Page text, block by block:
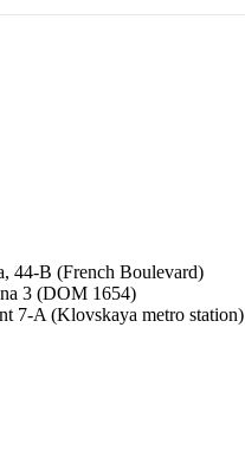
44-B (French Boulevard)
3 (DOM 1654)
7-A (Klovskaya metro station)